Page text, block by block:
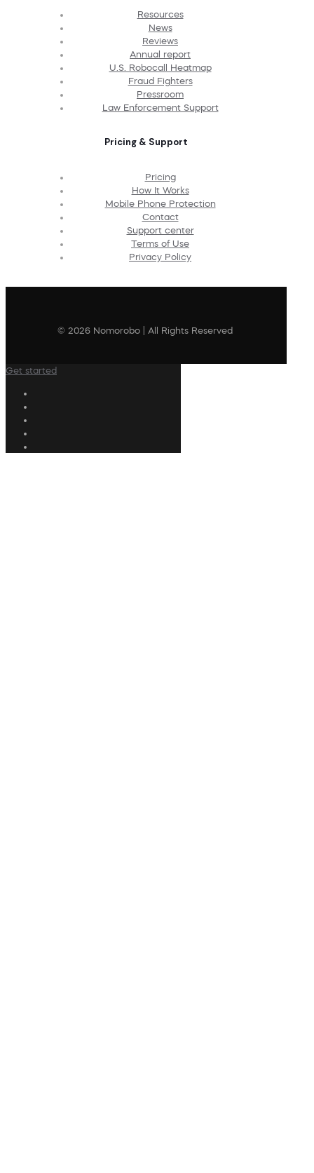
Resources
News
Reviews
Annual report
U.S. Robocall Heatmap
Fraud Fighters
Pressroom
Law Enforcement Support
Pricing & Support
Pricing
How It Works
Mobile Phone Protection
Contact
Support center
Terms of Use
Privacy Policy
© 2026 Nomorobo | All Rights Reserved
Get started